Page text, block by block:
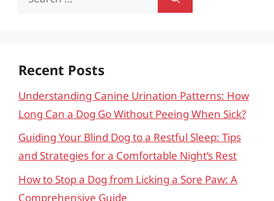
Recent Posts
Understanding Canine Urination Patterns: How
Long Can a Dog Go Without Peeing When Sick?
Guiding Your Blind Dog to a Restful Sleep: Tips
and Strategies for a Comfortable Night’s Rest
How to Stop a Dog from Licking a Sore Paw: A
Comprehensive Guide